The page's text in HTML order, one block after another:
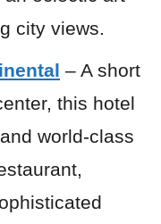
city views.
– A short
this hotel
world-class